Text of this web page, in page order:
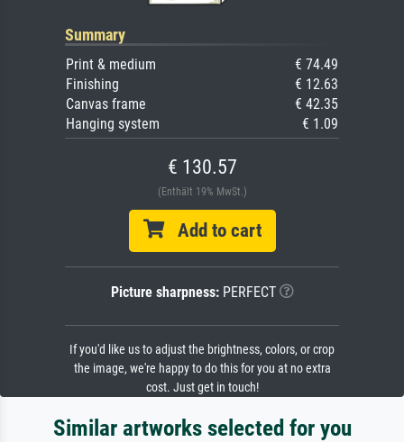
Summary
Print & medium
€ 74.49
Finishing
€ 12.63
Canvas frame
€ 42.35
Hanging system
€ 1.09
€ 130.57
(Enthält 19% MwSt.)
Add to cart
Picture sharpness:PERFECT
If you'd like us to adjust the brightness, colors, or crop
the image, we're happy to do this for you at no extra
cost. Just get in touch!
Similar artworks selected for you